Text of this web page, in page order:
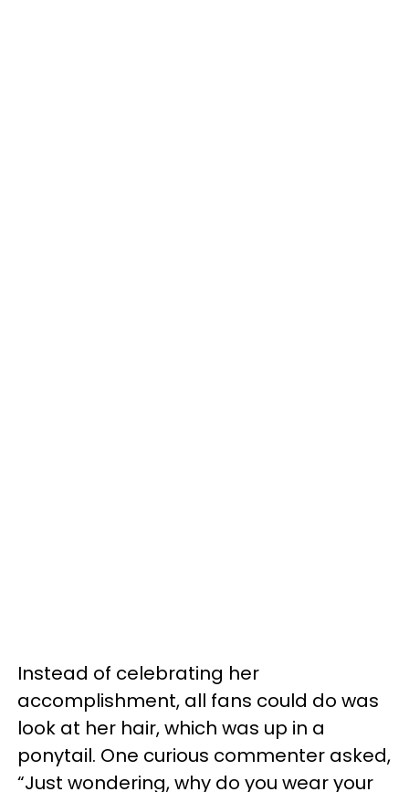
Instead of celebrating her
accomplishment, all fans could do was
look at her hair, which was up in a
ponytail. One curious commenter asked,
“Just wondering, why do you wear your